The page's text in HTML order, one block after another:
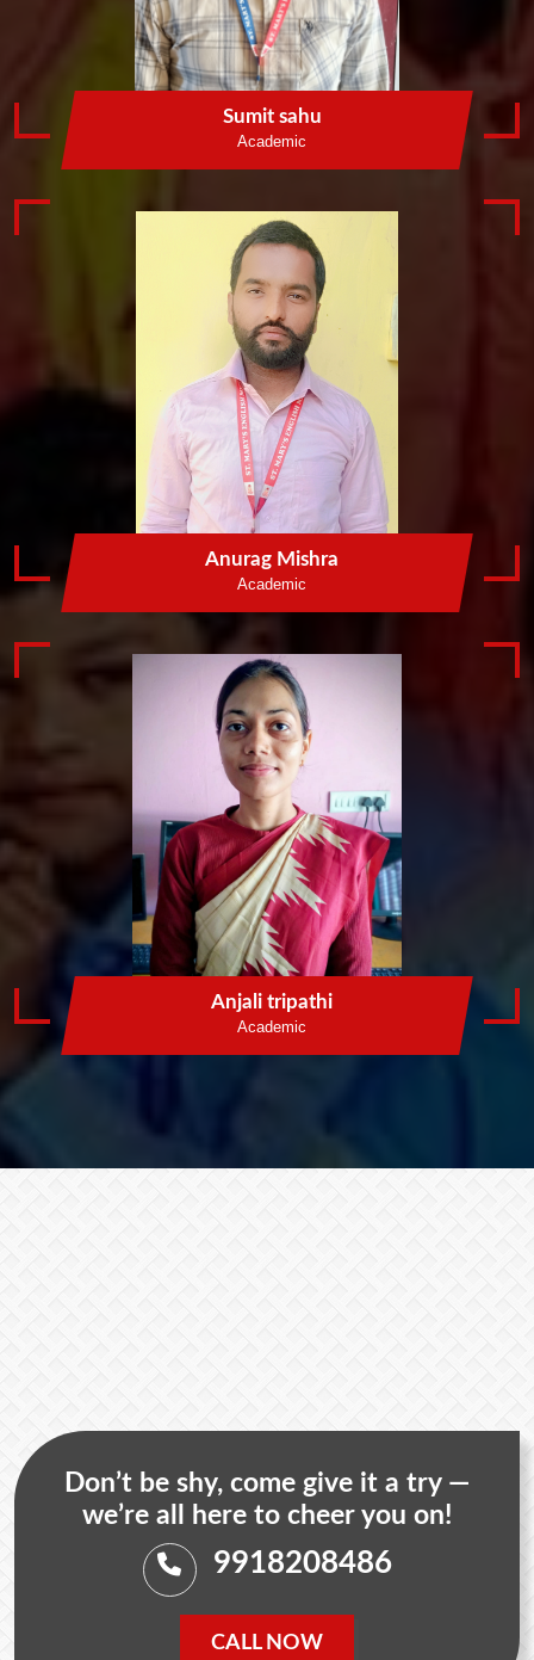
Sumit sahu
Academic
Anurag Mishra
Academic
Anjali tripathi
Academic
Don’t be shy, come give it a try —
we’re all here to cheer you on!
9918208486
CALL NOW